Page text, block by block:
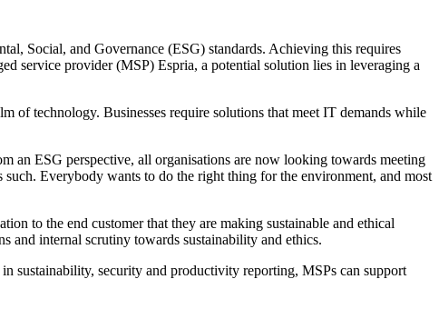
Social, and Governance (ESG) standards. Achieving this requires
service provider (MSP) Espria, a potential solution lies in leveraging a
of technology. Businesses require solutions that meet IT demands while
an ESG perspective, all organisations are now looking towards meeting
Everybody wants to do the right thing for the environment, and most
to the end customer that they are making sustainable and ethical
and internal scrutiny towards sustainability and ethics.
sustainability, security and productivity reporting, MSPs can support